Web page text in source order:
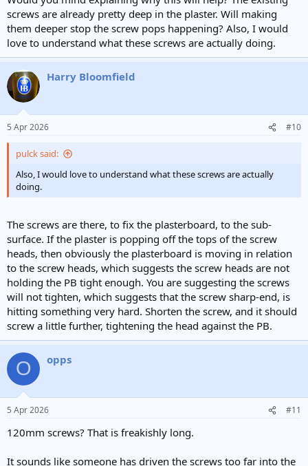
screws are already pretty deep in the plaster. Will making
them deeper stop the screw pops happening? Also, I would
love to understand what these screws are actually doing.
Harry Bloomfield
5 Apr 2026 #10
pulck said:
Also, I would love to understand what these screws are actually
doing.
The screws are there, to fix the plasterboard, to the sub-
surface. If the plaster is popping off the tops of the screw
heads, then obviously the plasterboard is moving in relation
to the screw heads, which suggests the screw heads are not
holding the PB tight enough. You are suggesting the screws
will not tighten, which suggests that the screw sharp-end, is
hitting something very hard. Shorten the screw, and it should
screw a little further, tightening the head against the PB.
O opps
5 Apr 2026 #11
120mm screws? That is freakishly long.
It sounds like someone has driven the screws too far into the